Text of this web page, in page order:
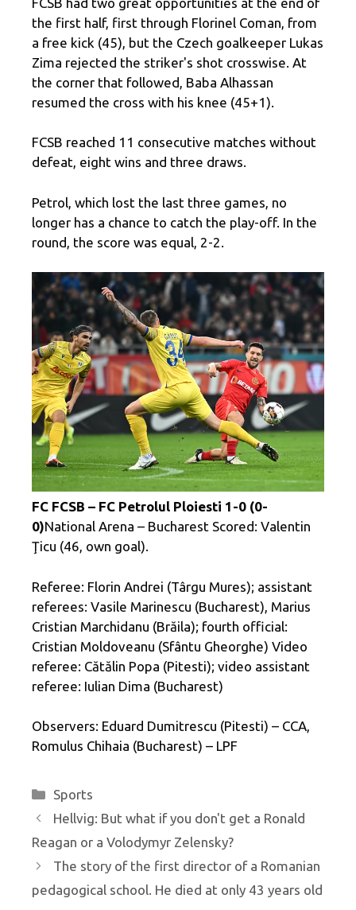
the first half, first through Florinel Coman, from
a free kick (45), but the Czech goalkeeper Lukas
Zima rejected the striker's shot crosswise. At
the corner that followed, Baba Alhassan
resumed the cross with his knee (45+1).
FCSB reached 11 consecutive matches without
defeat, eight wins and three draws.
Petrol, which lost the last three games, no
longer has a chance to catch the play-off. In the
round, the score was equal, 2-2.
FC FCSB – FC Petrolul Ploiesti 1-0 (0-
0)National Arena – Bucharest Scored: Valentin
Ţicu (46, own goal).
Referee: Florin Andrei (Târgu Mures); assistant
referees: Vasile Marinescu (Bucharest), Marius
Cristian Marchidanu (Brăila); fourth official:
Cristian Moldoveanu (Sfântu Gheorghe) Video
referee: Cătălin Popa (Pitesti); video assistant
referee: Iulian Dima (Bucharest)
Observers: Eduard Dumitrescu (Pitesti) – CCA,
Romulus Chihaia (Bucharest) – LPF
Categories
Sports
Hellvig: But what if you don't get a Ronald
Reagan or a Volodymyr Zelensky?
The story of the first director of a Romanian
pedagogical school. He died at only 43 years old